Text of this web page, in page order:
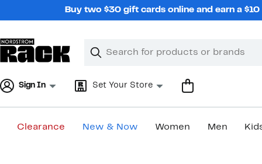
Buy two $30 gift cards online and earn a
Search
Clear
Clear
Sign In Set Your Store
Clearance New & Now Women Men